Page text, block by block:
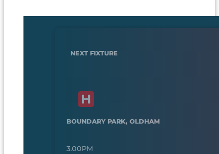
NEXT FIXTURE
BOUNDARY PARK, OLDHAM
3.00PM